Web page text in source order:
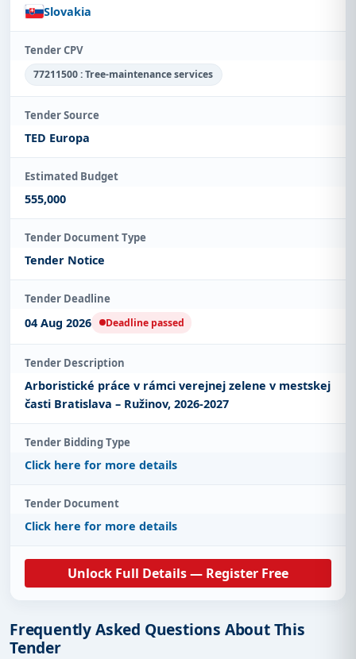
Slovakia
Tender CPV
77211500 : Tree-maintenance services
Tender Source
TED Europa
Estimated Budget
555,000
Tender Document Type
Tender Notice
Tender Deadline
04 Aug 2026 Deadline passed
Tender Description
Arboristické práce v rámci verejnej zelene v mestskej
časti Bratislava – Ružinov, 2026-2027
Tender Bidding Type
Click here for more details
Tender Document
Click here for more details
Unlock Full Details — Register Free
Frequently Asked Questions About This
Tender